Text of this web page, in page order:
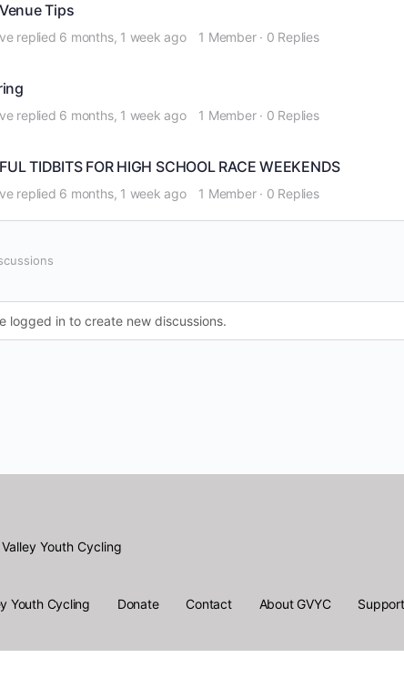
Tips
replied 6 months, 1 week ago 1 Member · 0 Replies
replied 6 months, 1 week ago 1 Member · 0 Replies
TIDBITS FOR HIGH SCHOOL RACE WEEKENDS
replied 6 months, 1 week ago 1 Member · 0 Replies
logged in to create new discussions.
Youth Cycling
Youth Cycling Donate Contact About GVYC Support